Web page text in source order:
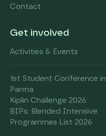
Contact
Get involved
Activities & Events
1st Student Conference in
Parma
Kiplin Challenge 2026
BIPs: Blended Intensive
Programmes List 2026